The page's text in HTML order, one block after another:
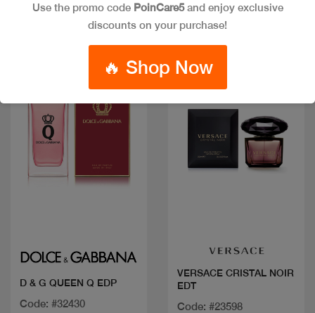
sizes
sizes
New
D & G QUEEN Q EDP
Code: #32430
VERSACE CRISTAL NOIR
EDT
Code: #23598
Use the promo code PoinCare5and enjoy exclusive
discounts on your purchase!
🔥 Shop Now